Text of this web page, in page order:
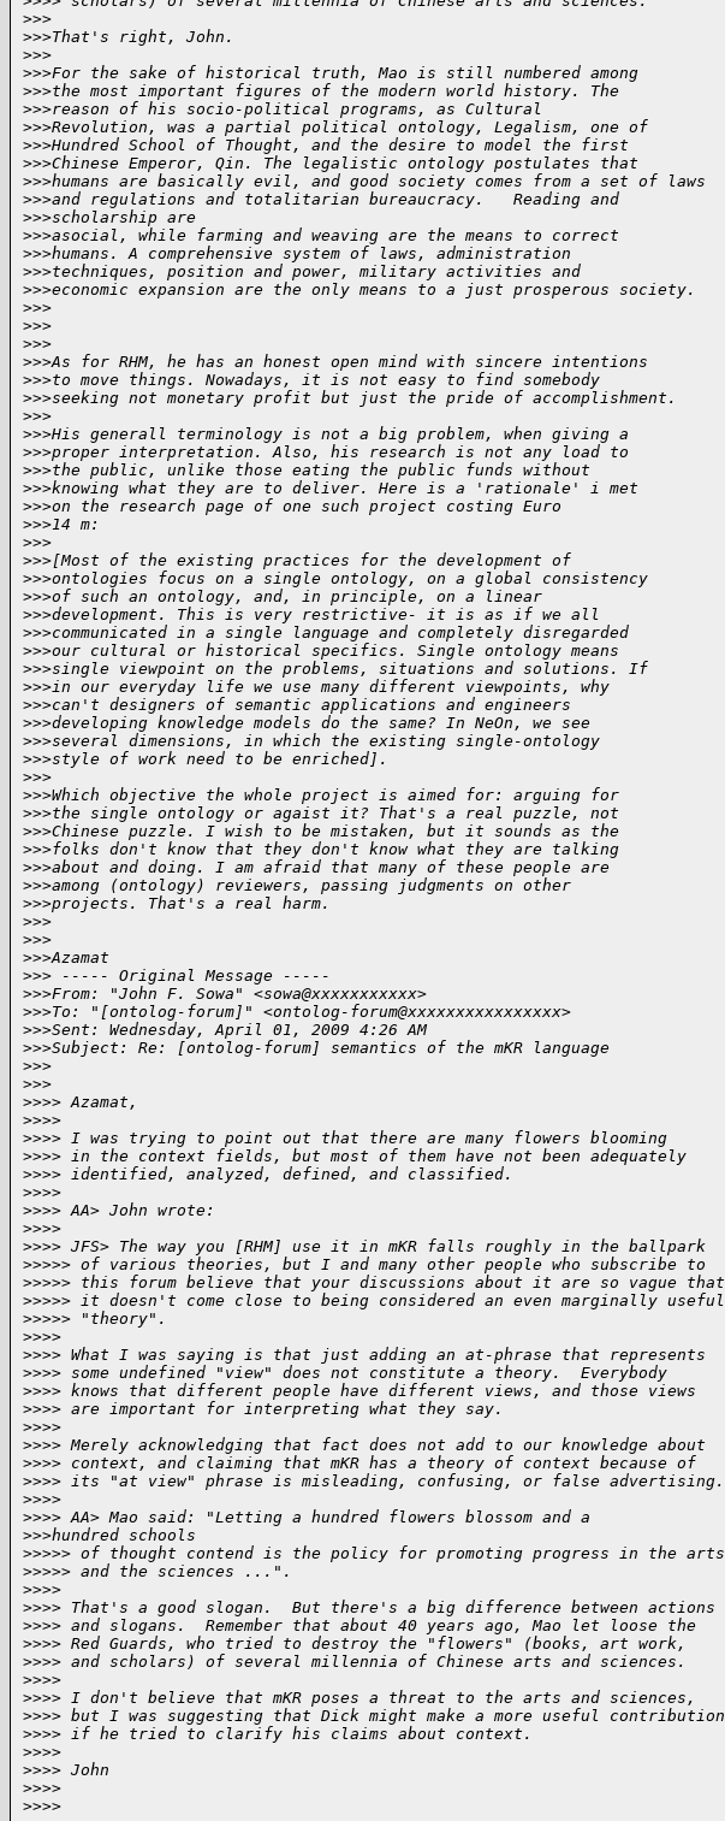
>>>
>>>That's right, John.
>>>
>>>For the sake of historical truth, Mao is still numbered among
>>>the most important figures of the modern world history. The
>>>reason of his socio-political programs, as Cultural
>>>Revolution, was a partial political ontology, Legalism, one of
>>>Hundred School of Thought, and the desire to model the first
>>>Chinese Emperor, Qin. The legalistic ontology postulates that
>>>humans are basically evil, and good society comes from a set of laws
>>>and regulations and totalitarian bureaucracy.   Reading and
>>>scholarship are
>>>asocial, while farming and weaving are the means to correct
>>>humans. A comprehensive system of laws, administration
>>>techniques, position and power, military activities and
>>>economic expansion are the only means to a just prosperous society.
>>>
>>>
>>>
>>>As for RHM, he has an honest open mind with sincere intentions
>>>to move things. Nowadays, it is not easy to find somebody
>>>seeking not monetary profit but just the pride of accomplishment.
>>>
>>>His generall terminology is not a big problem, when giving a
>>>proper interpretation. Also, his research is not any load to
>>>the public, unlike those eating the public funds without
>>>knowing what they are to deliver. Here is a 'rationale' i met
>>>on the research page of one such project costing Euro
>>>14 m:
>>>
>>>[Most of the existing practices for the development of
>>>ontologies focus on a single ontology, on a global consistency
>>>of such an ontology, and, in principle, on a linear
>>>development. This is very restrictive- it is as if we all
>>>communicated in a single language and completely disregarded
>>>our cultural or historical specifics. Single ontology means
>>>single viewpoint on the problems, situations and solutions. If
>>>in our everyday life we use many different viewpoints, why
>>>can't designers of semantic applications and engineers
>>>developing knowledge models do the same? In NeOn, we see
>>>several dimensions, in which the existing single-ontology
>>>style of work need to be enriched].
>>>
>>>Which objective the whole project is aimed for: arguing for
>>>the single ontology or agaist it? That's a real puzzle, not
>>>Chinese puzzle. I wish to be mistaken, but it sounds as the
>>>folks don't know that they don't know what they are talking
>>>about and doing. I am afraid that many of these people are
>>>among (ontology) reviewers, passing judgments on other
>>>projects. That's a real harm.
>>>
>>>
>>>Azamat
>>> ----- Original Message -----
>>>From: "John F. Sowa" <sowa@xxxxxxxxxxx>
>>>To: "[ontolog-forum]" <ontolog-forum@xxxxxxxxxxxxxxxx>
>>>Sent: Wednesday, April 01, 2009 4:26 AM
>>>Subject: Re: [ontolog-forum] semantics of the mKR language
>>>
>>>
>>>> Azamat,
>>>>
>>>> I was trying to point out that there are many flowers blooming
>>>> in the context fields, but most of them have not been adequately
>>>> identified, analyzed, defined, and classified.
>>>>
>>>> AA> John wrote:
>>>>
>>>> JFS> The way you [RHM] use it in mKR falls roughly in the ballpark
>>>>> of various theories, but I and many other people who subscribe to
>>>>> this forum believe that your discussions about it are so vague that
>>>>> it doesn't come close to being considered an even marginally useful
>>>>> "theory".
>>>>
>>>> What I was saying is that just adding an at-phrase that represents
>>>> some undefined "view" does not constitute a theory.  Everybody
>>>> knows that different people have different views, and those views
>>>> are important for interpreting what they say.
>>>>
>>>> Merely acknowledging that fact does not add to our knowledge about
>>>> context, and claiming that mKR has a theory of context because of
>>>> its "at view" phrase is misleading, confusing, or false advertising.
>>>>
>>>> AA> Mao said: "Letting a hundred flowers blossom and a
>>>hundred schools
>>>>> of thought contend is the policy for promoting progress in the arts
>>>>> and the sciences ...".
>>>>
>>>> That's a good slogan.  But there's a big difference between actions
>>>> and slogans.  Remember that about 40 years ago, Mao let loose the
>>>> Red Guards, who tried to destroy the "flowers" (books, art work,
>>>> and scholars) of several millennia of Chinese arts and sciences.
>>>>
>>>> I don't believe that mKR poses a threat to the arts and sciences,
>>>> but I was suggesting that Dick might make a more useful contribution
>>>> if he tried to clarify his claims about context.
>>>>
>>>> John
>>>>
>>>>